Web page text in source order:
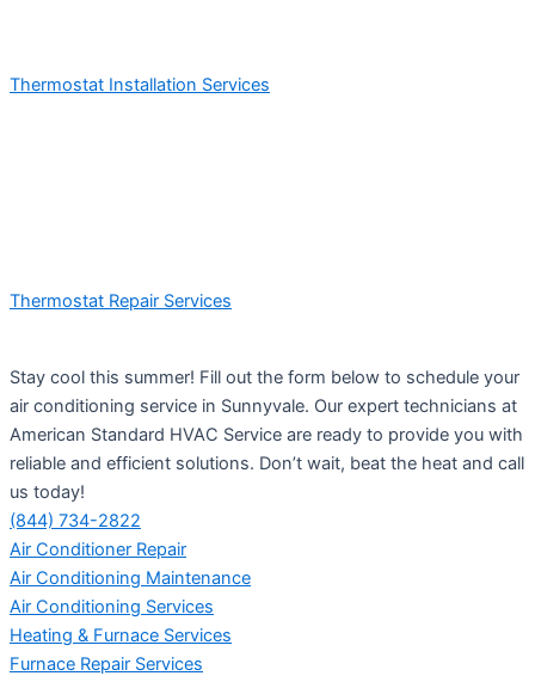
Thermostat Installation Services
Thermostat Repair Services
Stay cool this summer! Fill out the form below to schedule your
air conditioning service in Sunnyvale. Our expert technicians at
American Standard HVAC Service are ready to provide you with
reliable and efficient solutions. Don’t wait, beat the heat and call
us today!
(844) 734-2822
Air Conditioner Repair
Air Conditioning Maintenance
Air Conditioning Services
Heating & Furnace Services
Furnace Repair Services